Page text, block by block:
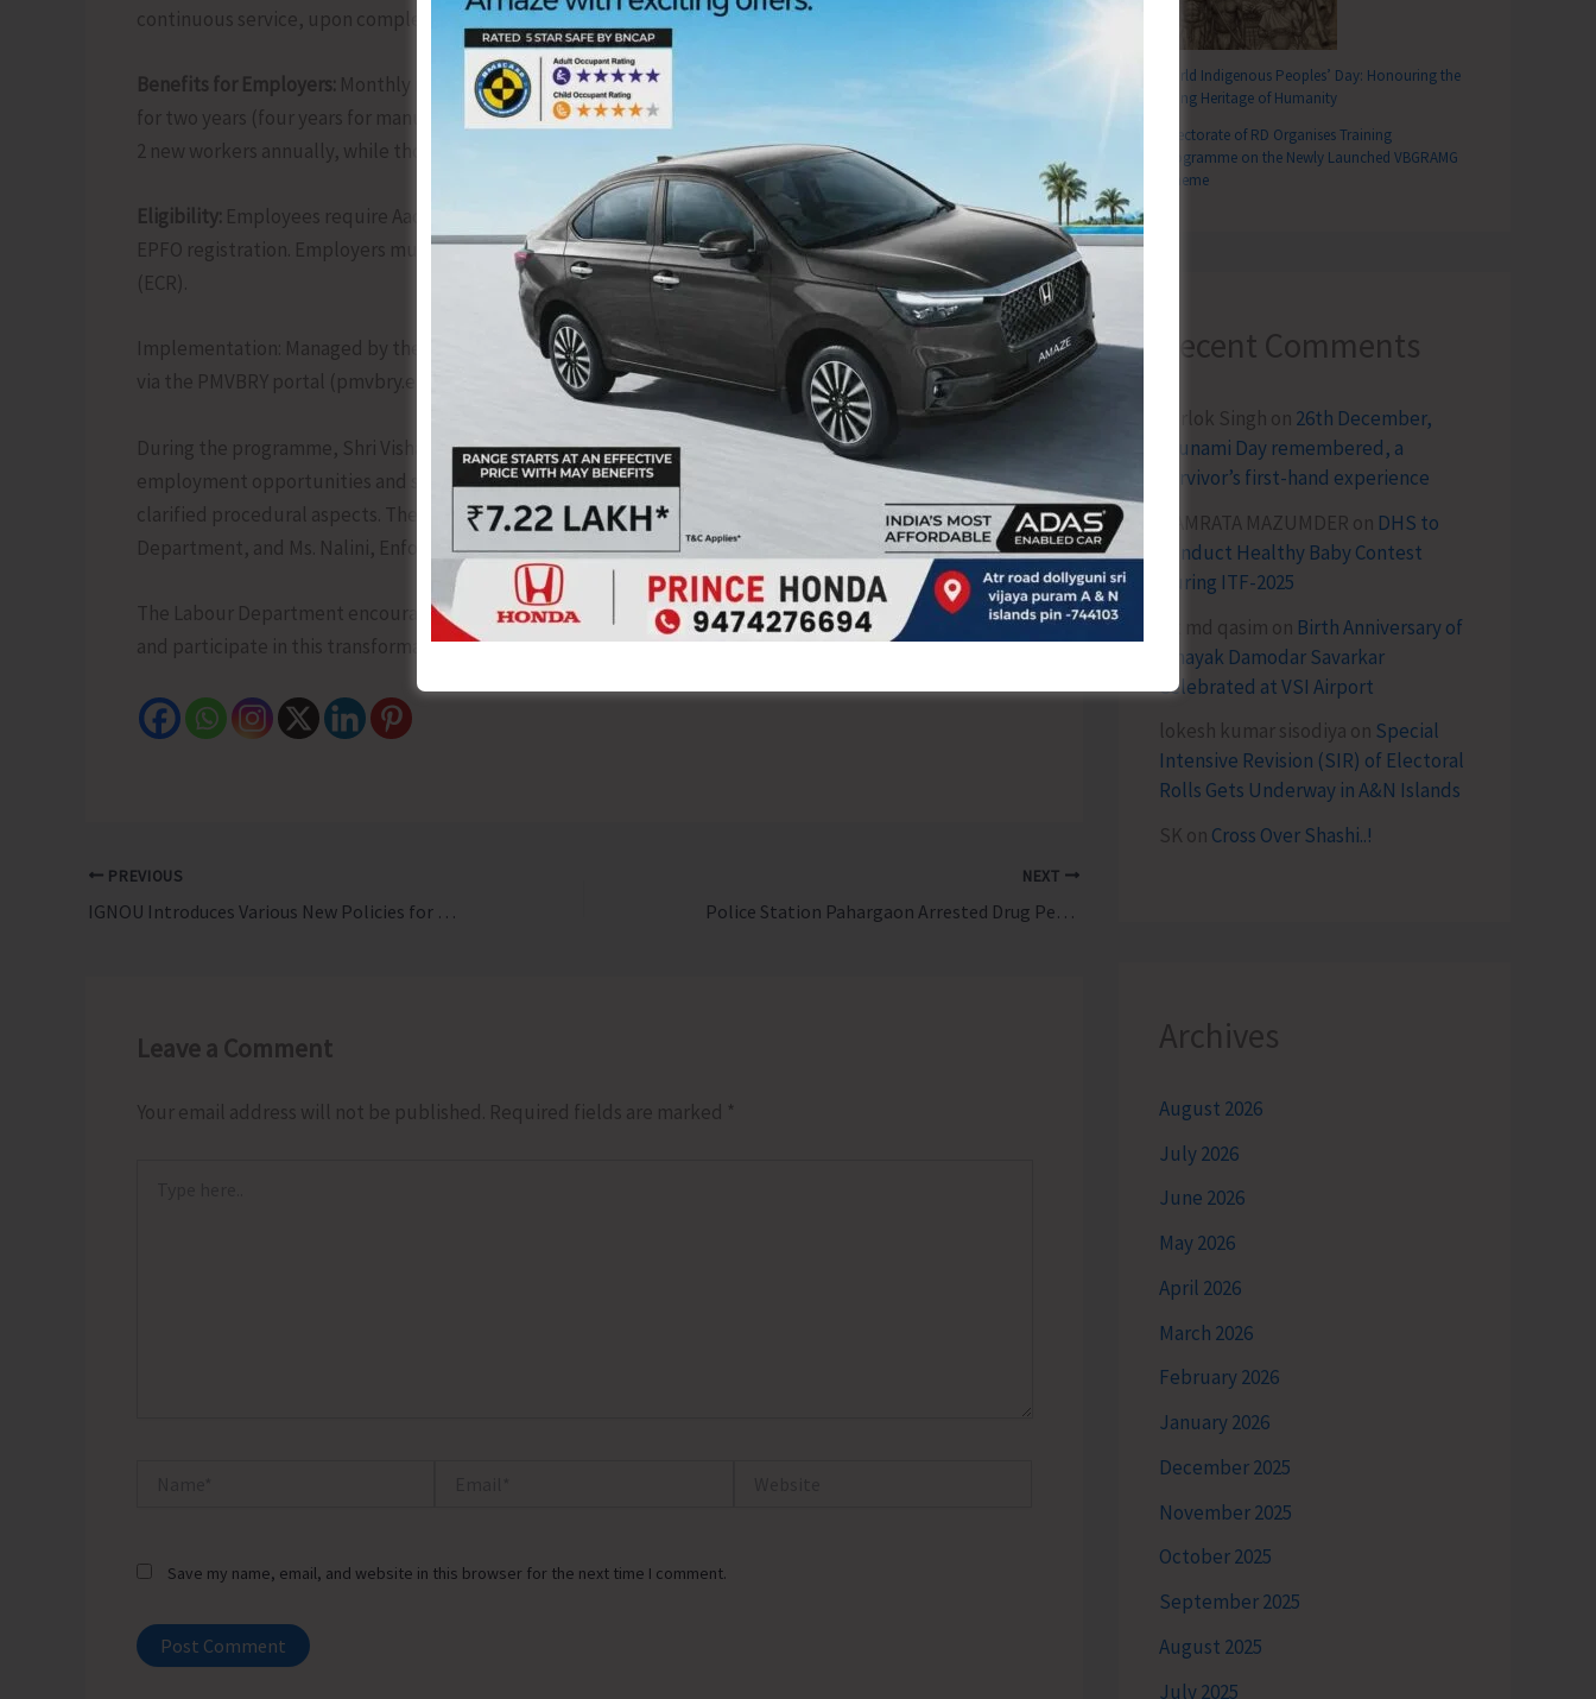
continuous service, upon completing a Financial Literacy Course.
Benefits for Employers: Monthly incentives of Rs.1,000– Rs. 3,000 per new hire, based on wage brackets,
for two years (four years for manufacturing). Employers with fewer than 50 employees must hire at least
2 new workers annually, while those with over 50 must hire at least 5.
Eligibility: Employees require Aadhaar-linked bank accounts, a Universal Account Number (UAN), and
EPFO registration. Employers must be EPFO-registered and file monthly Electronic Challan cum Return
(ECR).
Implementation: Managed by the Ministry of Labour & Employment and EPFO, with registration available
via the PMVBRY portal (pmvbry.epfindia.gov.in) or UMANG app.
During the programme, Shri Vishakh O.T. urged employers to make full use of the scheme to expand
employment opportunities and support economic growth. He also addressed participants’ queries and
clarified procedural aspects. The session was also attended by Ms. Vijita Devi, Labour Inspector, Labour
Department, and Ms. Nalini, Enforcement Officer, EPFO.
The Labour Department encourages employers and workers in the Andaman & Nicobar Islands to register
and participate in this transformative scheme. For more details, visit pmvbry.epfindia.gov.in
PREVIOUS
IGNOU Introduces Various New Policies for Learners
NEXT
Police Station Pahargaon Arrested Drug Peddler with 1.170 Kgs of Ganja
Leave a Comment
Your email address will not be published. Required fields are marked *
Save my name, email, and website in this browser for the next time I comment.
World Indigenous Peoples’ Day: Honouring the
Living Heritage of Humanity
Directorate of RD Organises Training
Programme on the Newly Launched VBGRAMG
Scheme
Recent Comments
Terlok Singh on 26th December,
Tsunami Day remembered, a
survivor’s first-hand experience
NAMRATA MAZUMDER on DHS to
Conduct Healthy Baby Contest
During ITF-2025
Sk md qasim on Birth Anniversary of
Vinayak Damodar Savarkar
Celebrated at VSI Airport
lokesh kumar sisodiya on Special
Intensive Revision (SIR) of Electoral
Rolls Gets Underway in A&N Islands
SK on Cross Over Shashi..!
Archives
August 2026
July 2026
June 2026
May 2026
April 2026
March 2026
February 2026
January 2026
December 2025
November 2025
October 2025
September 2025
August 2025
July 2025